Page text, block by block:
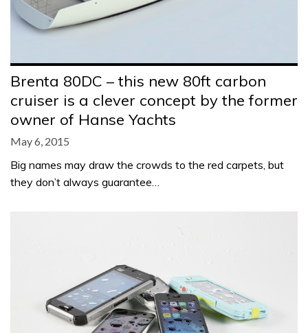
Brenta 80DC – this new 80ft carbon
cruiser is a clever concept by the former
owner of Hanse Yachts
May 6, 2015
Big names may draw the crowds to the red carpets, but
they don’t always guarantee…